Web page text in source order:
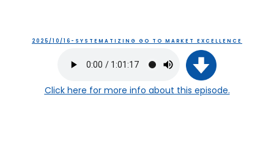
2025/10/16-SYSTEMATIZING GO TO MARKET EXCELLENCE
Click here for more info about this episode.